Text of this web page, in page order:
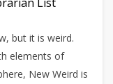
but it is weird.
elements of
New Weird is